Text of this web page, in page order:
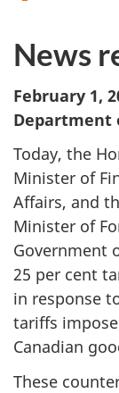
News
February 1,
Department
Today, the
Minister of
Affairs, and
Minister of
Government
25 per cent
in response
tariffs
Canadian
These